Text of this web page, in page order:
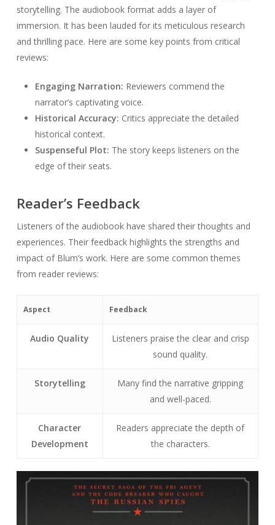
storytelling. The audiobook format adds a layer of
immersion. It has been lauded for its meticulous research
and thrilling pace. Here are some key points from critical
reviews:
Engaging Narration: Reviewers commend the
narrator’s captivating voice.
Historical Accuracy: Critics appreciate the detailed
historical context.
Suspenseful Plot: The story keeps listeners on the
edge of their seats.
Reader’s Feedback
Listeners of the audiobook have shared their thoughts and
experiences. Their feedback highlights the strengths and
impact of Blum’s work. Here are some common themes
from reader reviews:
Aspect Feedback
Audio Quality
Listeners praise the clear and crisp
sound quality.
Storytelling
Many find the narrative gripping
and well-paced.
Character
Development
Readers appreciate the depth of
the characters.